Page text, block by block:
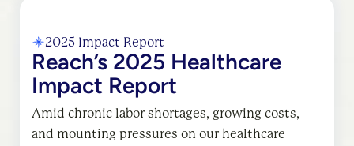
2025 Impact Report
Reach’s 2025 Healthcare
Impact Report
Amid chronic labor shortages, growing costs,
and mounting pressures on our healthcare